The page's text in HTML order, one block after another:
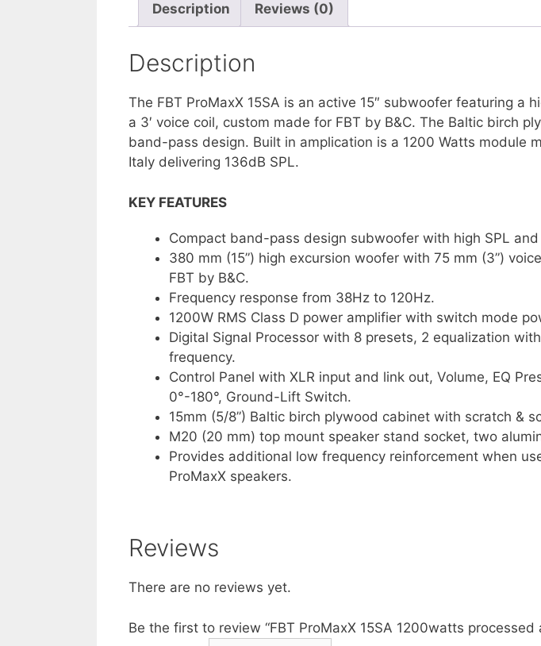
Description Reviews (0)
Description
The FBT ProMaxX 15SA is an active 15″ subwoofer featuring a
a 3′ voice coil, custom made for FBT by B&C. The Baltic birch
band-pass design. Built in amplication is a 1200 Watts module
Italy delivering 136dB SPL.
KEY FEATURES
Compact band-pass design subwoofer with high SPL and
380 mm (15”) high excursion woofer with 75 mm (3”)
FBT by B&C.
Frequency response from 38Hz to 120Hz.
1200W RMS Class D power amplifier with switch mode
Digital Signal Processor with 8 presets, 2 equalization
frequency.
Control Panel with XLR input and link out, Volume, EQ
0°-180°, Ground-Lift Switch.
15mm (5/8”) Baltic birch plywood cabinet with scratch &
M20 (20 mm) top mount speaker stand socket, two
Provides additional low frequency reinforcement when
ProMaxX speakers.
Reviews
There are no reviews yet.
Be the first to review “FBT ProMaxX 15SA 1200watts processed